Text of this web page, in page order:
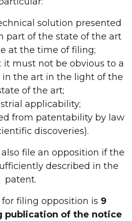
solution presented
part of the state of the art
at the time of filing;
it must not be obvious to a
in the art in the light of the
of the art;
applicability;
from patentability by law
discoveries).
file an opposition if the
described in the
patent.
filing opposition is 9
publication of the notice